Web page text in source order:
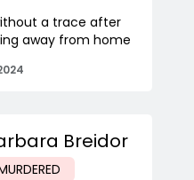
a trace after
away from home
Breidor